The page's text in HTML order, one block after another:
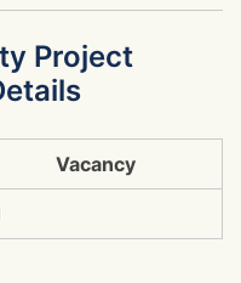
Project
Vacancy